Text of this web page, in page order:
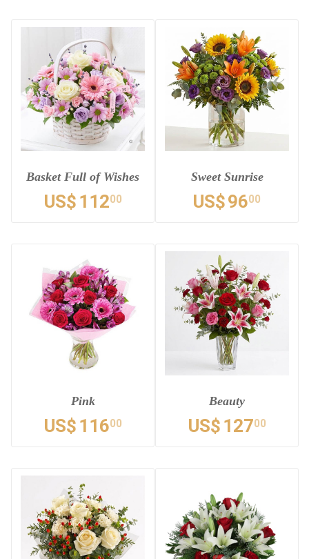
Basket Full of Wishes
US$ 11200
Sweet Sunrise
US$9600
Pink
US$ 11600
Beauty
US$ 12700